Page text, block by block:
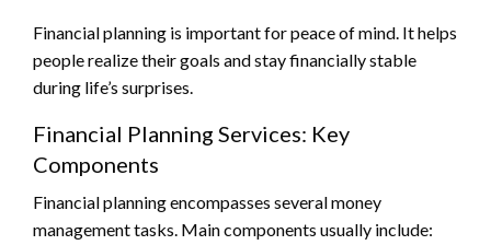
Financial planning is important for peace of mind. It helps
people realize their goals and stay financially stable
during life’s surprises.
Financial Planning Services: Key
Components
Financial planning encompasses several money
management tasks. Main components usually include: